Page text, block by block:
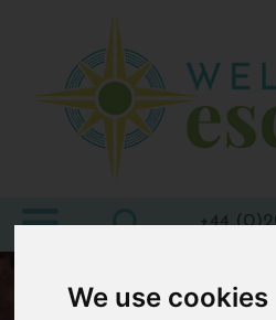
We use cookies
Destinations
Wellbeing
+44